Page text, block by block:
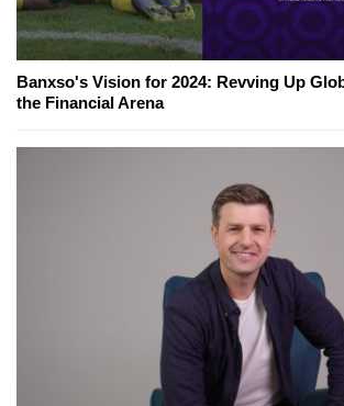
Banxso's Vision for 2024: Revving Up
the Financial Arena